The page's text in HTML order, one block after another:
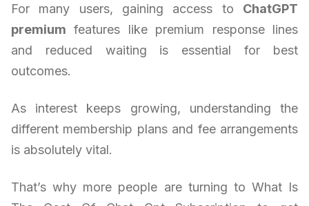
For many users, gaining access to ChatGPT
premium features like premium response lines
and reduced waiting is essential for best
outcomes.
As interest keeps growing, understanding the
different membership plans and fee arrangements
is absolutely vital.
That’s why more people are turning to What Is